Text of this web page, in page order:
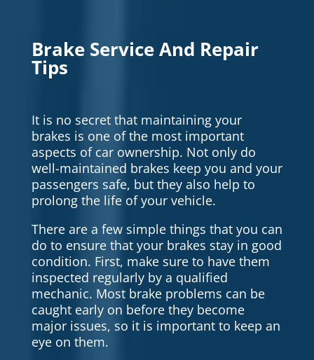
Brake Service And Repair
Tips
It is no secret that maintaining your
brakes is one of the most important
aspects of car ownership. Not only do
well-maintained brakes keep you and your
passengers safe, but they also help to
prolong the life of your vehicle.
There are a few simple things that you can
do to ensure that your brakes stay in good
condition. First, make sure to have them
inspected regularly by a qualified
mechanic. Most brake problems can be
caught early on before they become
major issues, so it is important to keep an
eye on them.